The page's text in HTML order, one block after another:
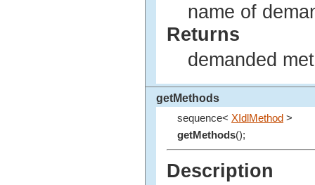
name of
Returns
demanded
getMethods
sequence< XIdlMethod >
getMethods();
Description